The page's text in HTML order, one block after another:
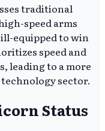
traditional
speed arms
equipped to win
speed and
leading to a more
sector.
Status